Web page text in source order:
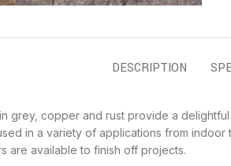
DESCRIPTION
grey, copper and rust provide a
in a variety of applications from
are available to finish off projects.